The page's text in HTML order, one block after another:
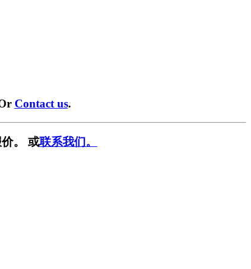
Contact us.
。 或联系我们。